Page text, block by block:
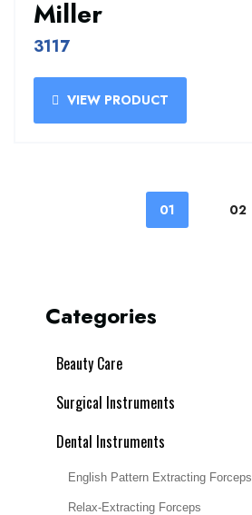
Miller
3117
VIEW PRODUCT
01 02
Categories
Beauty Care
Surgical Instruments
Dental Instruments
English Pattern Extracting Forceps
Relax-Extracting Forceps